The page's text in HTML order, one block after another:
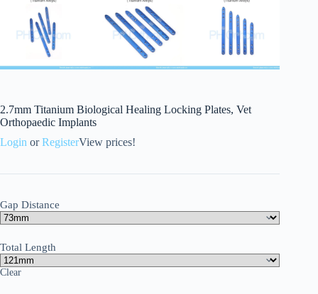
2.7mm Titanium Biological Healing Locking Plates, Vet
Orthopaedic Implants
Login orRegisterView prices!
Gap Distance
Total Length
Clear